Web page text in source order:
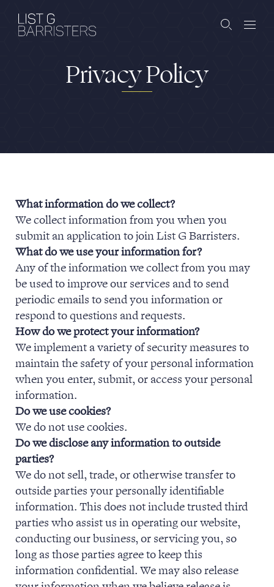
Privacy Policy
What information do we collect?
We collect information from you when you
submit an application to join List G Barristers.
What do we use your information for?
Any of the information we collect from you may
be used to improve our services and to send
periodic emails to send you information or
respond to questions and requests.
How do we protect your information?
We implement a variety of security measures to
maintain the safety of your personal information
when you enter, submit, or access your personal
information.
Do we use cookies?
We do not use cookies.
Do we disclose any information to outside
parties?
We do not sell, trade, or otherwise transfer to
outside parties your personally identifiable
information. This does not include trusted third
parties who assist us in operating our website,
conducting our business, or servicing you, so
long as those parties agree to keep this
information confidential. We may also release
Barristers
ABOUT US
JOIN THE LIST
NEWS & EVENTS
PUBLICATIONS
BARRISTER LOGIN